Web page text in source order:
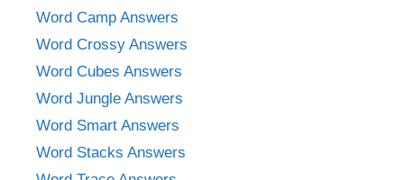
Word Camp Answers
Word Crossy Answers
Word Cubes Answers
Word Jungle Answers
Word Smart Answers
Word Stacks Answers